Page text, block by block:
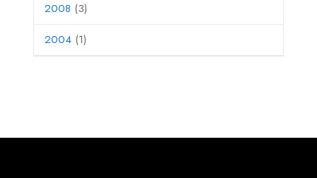
2008 (3)
2004 (1)